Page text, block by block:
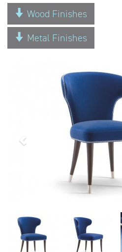
Wood Finishes
Metal Finishes